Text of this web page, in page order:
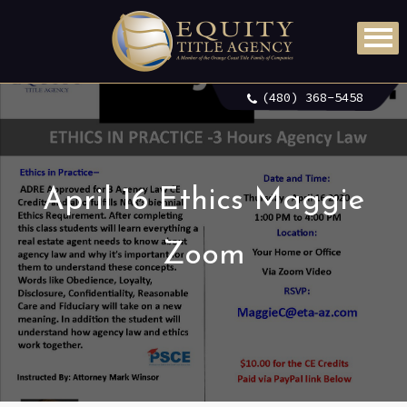
(480) 368-5458
April 16 Ethics Maggie
Zoom